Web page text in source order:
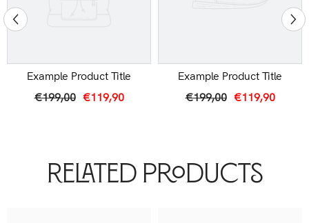
Example Product Title
€199,00 €119,90
Example Product Title
€199,00 €119,90
Related Products